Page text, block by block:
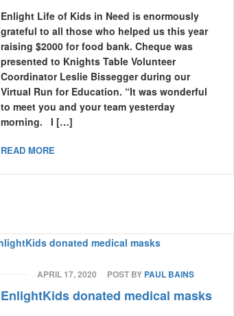
Enlight Life of Kids in Need is enormously
grateful to all those who helped us this year
raising $2000 for food bank. Cheque was
presented to Knights Table Volunteer
Coordinator Leslie Bissegger during our
Virtual Run for Education. “It was wonderful
to meet you and your team yesterday
morning. I […]
READ MORE
APRIL 17, 2020 POST BY PAUL BAINS
EnlightKids donated medical masks